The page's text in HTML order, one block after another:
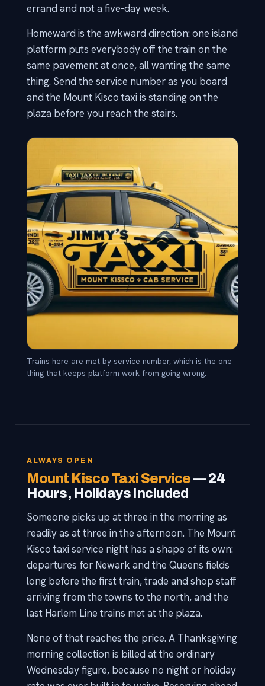
errand and not a five-day week.
Homeward is the awkward direction: one island
platform puts everybody off the train on the
same pavement at once, all wanting the same
thing. Send the service number as you board
and the Mount Kisco taxi is standing on the
plaza before you reach the stairs.
Trains here are met by service number, which is the one
thing that keeps platform work from going wrong.
ALWAYS OPEN
Mount Kisco Taxi Service— 24
Hours, Holidays Included
Someone picks up at three in the morning as
readily as at three in the afternoon. The Mount
Kisco taxi service night has a shape of its own:
departures for Newark and the Queens fields
long before the first train, trade and shop staff
arriving from the towns to the north, and the
last Harlem Line trains met at the plaza.
None of that reaches the price. A Thanksgiving
morning collection is billed at the ordinary
Wednesday figure, because no night or holiday